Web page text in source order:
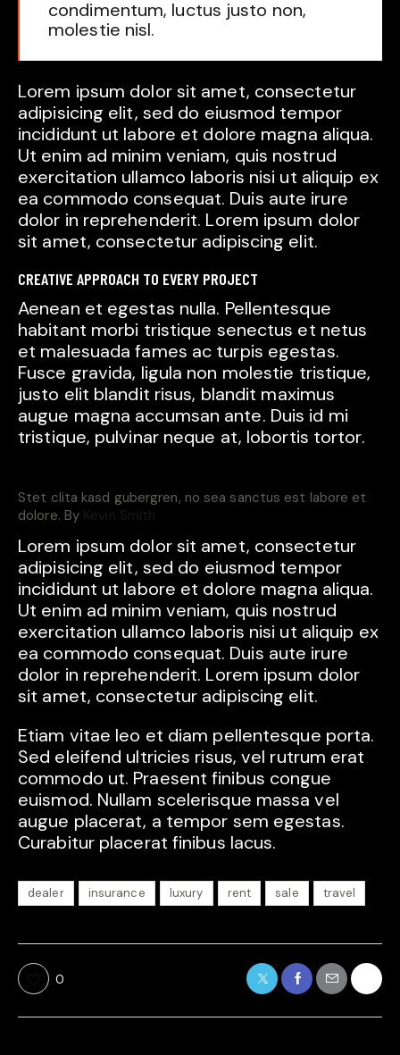
condimentum, luctus justo non,
molestie nisl.
Lorem ipsum dolor sit amet, consectetur
adipisicing elit, sed do eiusmod tempor
incididunt ut labore et dolore magna aliqua.
Ut enim ad minim veniam, quis nostrud
exercitation ullamco laboris nisi ut aliquip ex
ea commodo consequat. Duis aute irure
dolor in reprehenderit. Lorem ipsum dolor
sit amet, consectetur adipiscing elit.
CREATIVE APPROACH TO EVERY PROJECT
Aenean et egestas nulla. Pellentesque
habitant morbi tristique senectus et netus
et malesuada fames ac turpis egestas.
Fusce gravida, ligula non molestie tristique,
justo elit blandit risus, blandit maximus
augue magna accumsan ante. Duis id mi
tristique, pulvinar neque at, lobortis tortor.
Stet clita kasd gubergren, no sea sanctus est labore et
dolore. By Kevin Smith
Lorem ipsum dolor sit amet, consectetur
adipisicing elit, sed do eiusmod tempor
incididunt ut labore et dolore magna aliqua.
Ut enim ad minim veniam, quis nostrud
exercitation ullamco laboris nisi ut aliquip ex
ea commodo consequat. Duis aute irure
dolor in reprehenderit. Lorem ipsum dolor
sit amet, consectetur adipiscing elit.
Etiam vitae leo et diam pellentesque porta.
Sed eleifend ultricies risus, vel rutrum erat
commodo ut. Praesent finibus congue
euismod. Nullam scelerisque massa vel
augue placerat, a tempor sem egestas.
Curabitur placerat finibus lacus.
dealer insurance luxury rent sale travel
0